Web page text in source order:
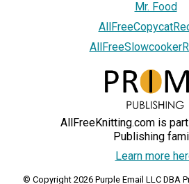
Mr. Food
AllFreeKnitting.com is
Publishing
Learn more
© Copyright 2026 Purple Email LLC DBA